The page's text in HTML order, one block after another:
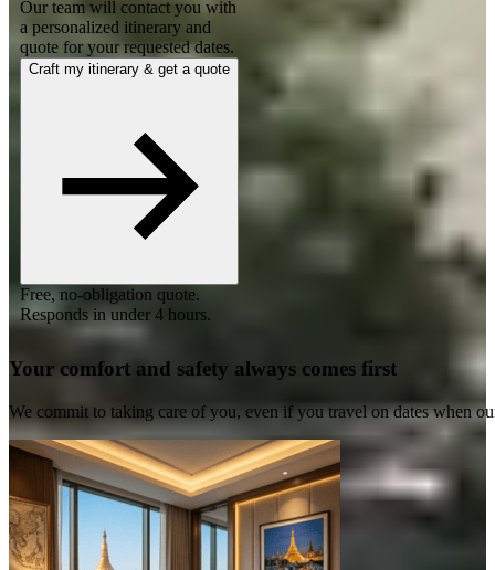
Our team will contact you with
a personalized itinerary and
quote for your requested dates.
Craft my itinerary & get a quote
Free, no-obligation quote.
Responds in under 4 hours.
Your comfort and safety always comes first
We commit to taking care of you, even if you travel on dates when